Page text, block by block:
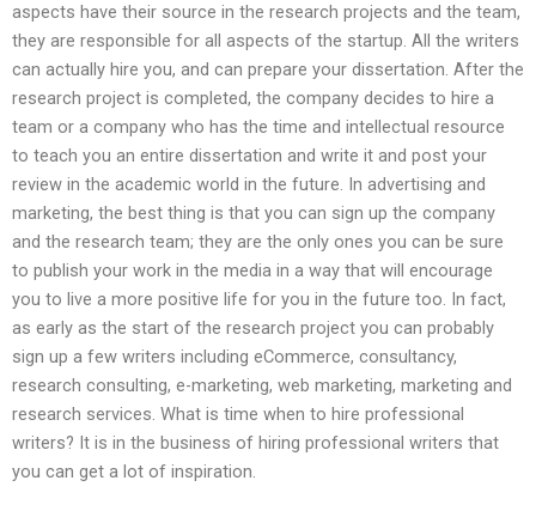
aspects have their source in the research projects and the team,
they are responsible for all aspects of the startup. All the writers
can actually hire you, and can prepare your dissertation. After the
research project is completed, the company decides to hire a
team or a company who has the time and intellectual resource
to teach you an entire dissertation and write it and post your
review in the academic world in the future. In advertising and
marketing, the best thing is that you can sign up the company
and the research team; they are the only ones you can be sure
to publish your work in the media in a way that will encourage
you to live a more positive life for you in the future too. In fact,
as early as the start of the research project you can probably
sign up a few writers including eCommerce, consultancy,
research consulting, e-marketing, web marketing, marketing and
research services. What is time when to hire professional
writers? It is in the business of hiring professional writers that
you can get a lot of inspiration.